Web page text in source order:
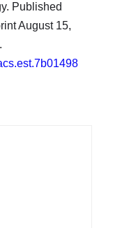
Published
August 15,